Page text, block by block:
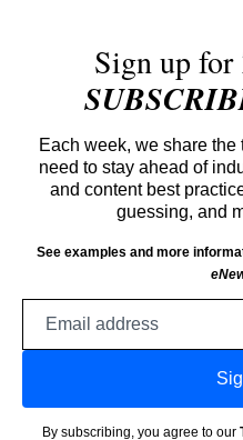
Sign up for
Each week, we share
need to stay ahead of
and content best
guessing, and
See examples and more
By subscribing, you agree to our